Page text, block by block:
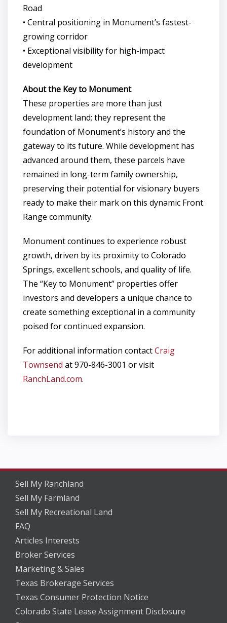
Road
• Central positioning in Monument’s fastest-
growing corridor
• Exceptional visibility for high-impact
development
About the Key to Monument
These properties are more than just
development land; they represent the
foundation of Monument’s history and the
gateway to its future. While development has
advanced around them, these parcels have
remained in long-term family ownership,
preserving their potential for visionary buyers
ready to make their mark on this dynamic Front
Range community.
Monument continues to experience robust
growth, driven by its proximity to Colorado
Springs, excellent schools, and quality of life.
The “Key to Monument” properties offer
investors and developers a unique chance to
create something exceptional in a community
poised for continued expansion.
For additional information contactCraig
Townsend at 970-846-3001 or visit
RanchLand.com.
Sell My Ranchland
Sell My Farmland
Sell My Recreational Land
FAQ
Articles Interests
Broker Services
Marketing & Sales
Texas Brokerage Services
Texas Consumer Protection Notice
Colorado State Lease Assignment Disclosure